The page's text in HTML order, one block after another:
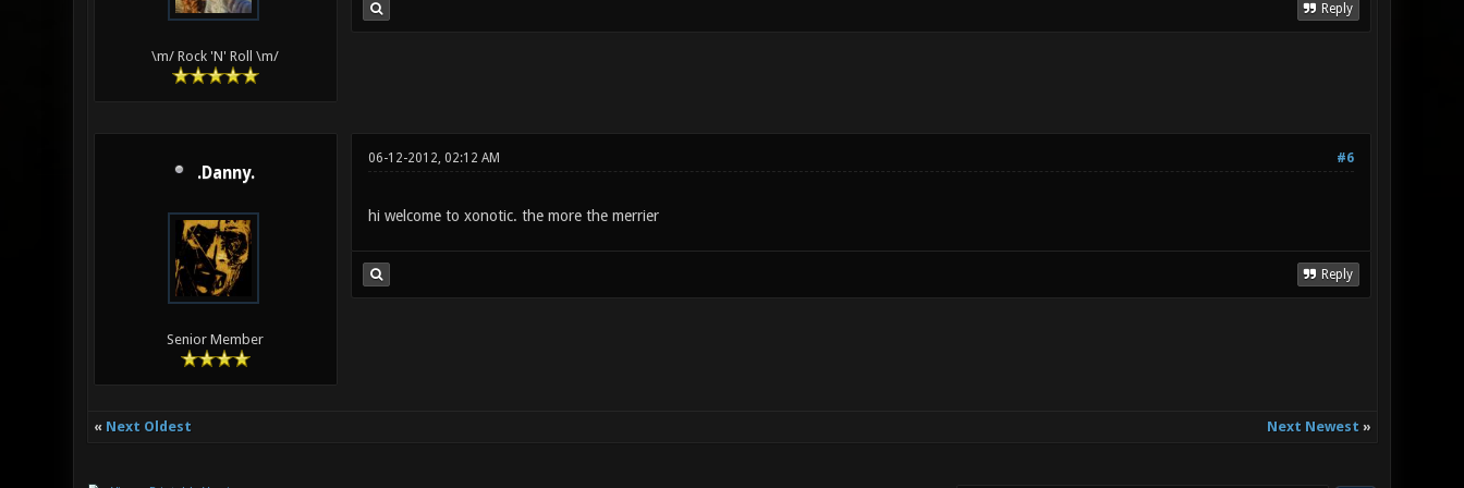
\m/ Rock 'N' Roll \m/
Reply
.Danny.
Senior Member
#6
06-12-2012, 02:12 AM
hi welcome to xonotic. the more the merrier
Reply
« Next Oldest Next Newest »